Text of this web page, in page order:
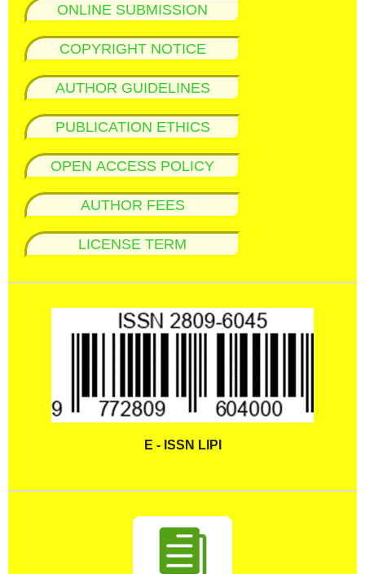
ONLINE SUBMISSION
COPYRIGHT NOTICE
AUTHOR GUIDELINES
PUBLICATION ETHICS
OPEN ACCESS POLICY
AUTHOR FEES
LICENSE TERM
E - ISSN LIPI